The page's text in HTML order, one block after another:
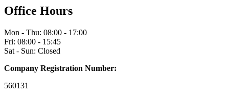
Office Hours
Mon - Thu: 08:00 - 17:00
Fri: 08:00 - 15:45
Sat - Sun: Closed
Company Registration Number:
560131